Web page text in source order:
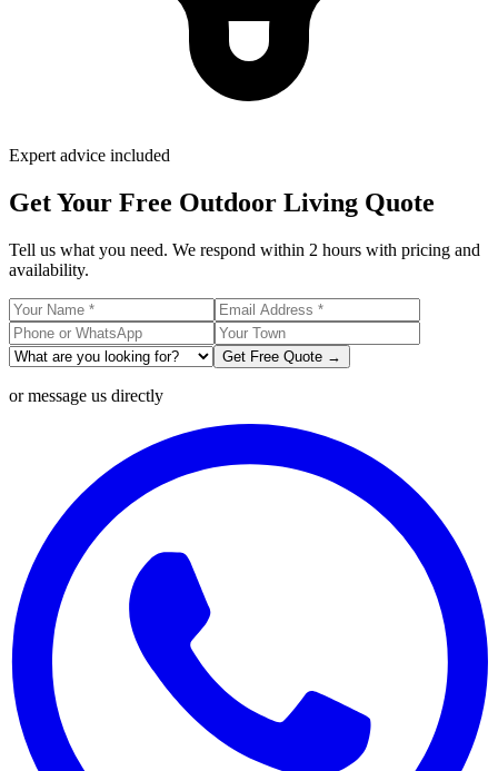
Expert advice included
Get Your Free Outdoor Living Quote
Tell us what you need. We respond within 2 hours with pricing and
availability.
Get Free Quote →
or message us directly